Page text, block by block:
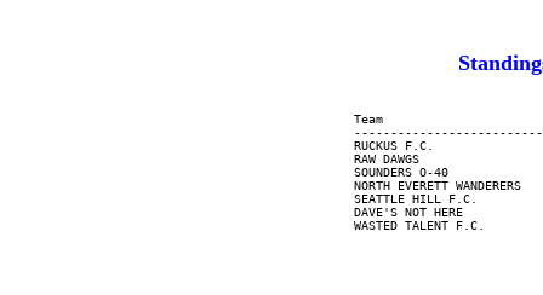
Team
RUCKUS F.C.
RAW DAWGS
SOUNDERS O-40
NORTH EVERETT WANDERERS
SEATTLE HILL F.C.
DAVE'S NOT HERE
WASTED TALENT F.C.